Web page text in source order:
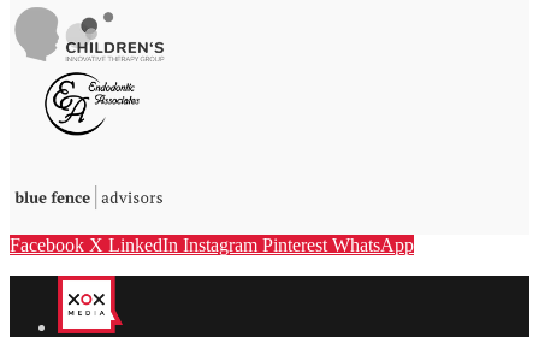
Facebook X LinkedIn Instagram Pinterest WhatsApp